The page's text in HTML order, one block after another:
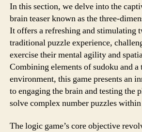
In this section, we delve into the
brain teaser known as the three-
It offers a refreshing and stimulating
traditional puzzle experience,
exercise their mental agility and
Combining elements of sudoku and
environment, this game presents an
to engaging the brain and testing the
solve complex number puzzles within
The logic game’s core objective